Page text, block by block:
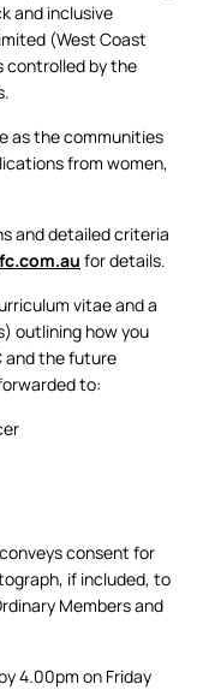
and inclusive
(West Coast
controlled by the
as the communities
from women,
and detailed criteria
for details.
vitae and a
outlining how you
and the future
to:
consent for
if included, to
Members and
4.00pm on Friday